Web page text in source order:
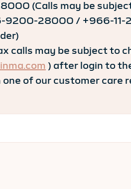
(Calls may be
9200-28000 / +966-11-
calls may be subject to
) after login to
one of our customer